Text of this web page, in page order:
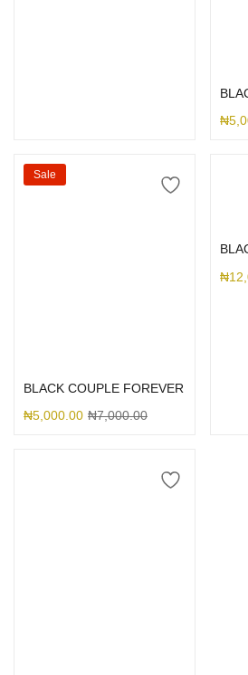
₦
Sale
BLACK COUPLE FOREVER
₦5,000.00 ₦7,000.00
₦